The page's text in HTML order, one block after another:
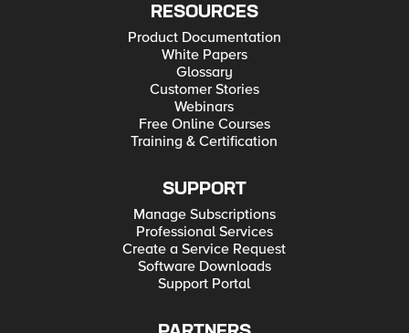
RESOURCES
Product Documentation
White Papers
Glossary
Customer Stories
Webinars
Free Online Courses
Training & Certification
SUPPORT
Manage Subscriptions
Professional Services
Create a Service Request
Software Downloads
Support Portal